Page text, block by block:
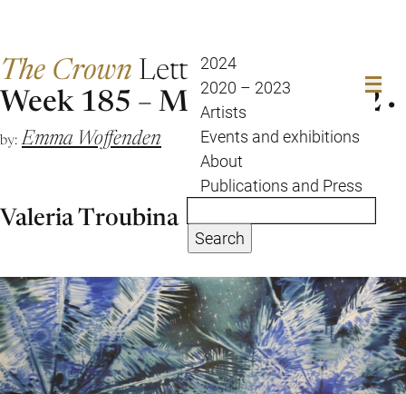
The Crown Letter2024
2020 – 2023
Artists
Events and exhibitions
About
Publications and Press
Search
Week 185 – March 26 April 2
by: Emma Woffenden
Valeria Troubina